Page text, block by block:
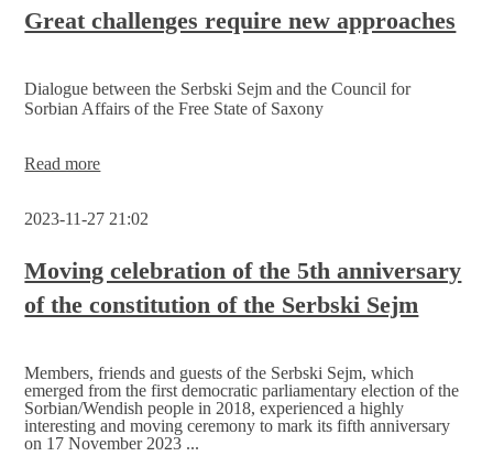
or
business
Great challenges require new approaches
Dialogue between the Serbski Sejm and the Council for
Sorbian Affairs of the Free State of Saxony
Read moreGreat
new
2023-11-27 21:02
Moving celebration of the 5th anniversary
of the constitution of the Serbski Sejm
Members, friends and guests of the Serbski Sejm, which
emerged from the first democratic parliamentary election of the
Sorbian/Wendish people in 2018, experienced a highly
interesting and moving ceremony to mark its fifth anniversary
on 17 November 2023 ...